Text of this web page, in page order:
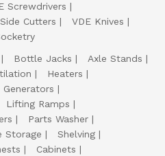
Screwdrivers
Cutters
VDE Knives
Bottle Jacks
Axle Stands
Heaters
Generators
Lifting Ramps
Parts Washer
Storage
Shelving
Cabinets